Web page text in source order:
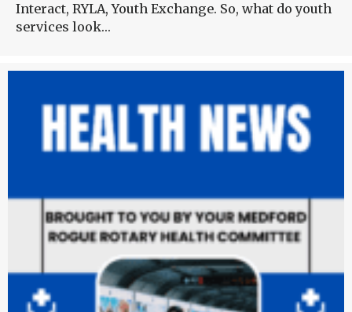
Interact, RYLA, Youth Exchange. So, what do youth
services look…